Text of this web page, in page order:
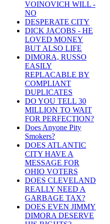
VOINOVICH WILL -
NO
DESPERATE CITY
DICK JACOBS - HE
LOVED MONEY
BUT ALSO LIFE
DIMORA, RUSSO
EASILY
REPLACABLE BY
COMPLIANT
DUPLICATES
DO YOU TELL 30
MILLION TO WAIT
FOR PERFECTION?
Does Anyone Pity
Smokers?
DOES ATLANTIC
CITY HAVE A
MESSAGE FOR
OHIO VOTERS
DOES CLEVELAND
REALLY NEED A
GARBAGE TAX?
DOES EVEN JIMMY
DIMORA DESERVE